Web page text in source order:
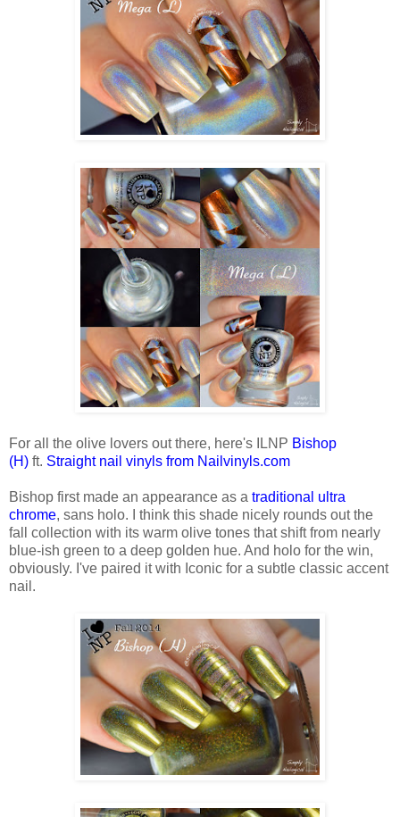
For all the olive lovers out there, here's ILNP Bishop
(H) ft. Straight nail vinyls from Nailvinyls.com
Bishop first made an appearance as a traditional ultra
chrome, sans holo. I think this shade nicely rounds out the
fall collection with its warm olive tones that shift from nearly
blue-ish green to a deep golden hue. And holo for the win,
obviously. I've paired it with Iconic for a subtle classic accent
nail.